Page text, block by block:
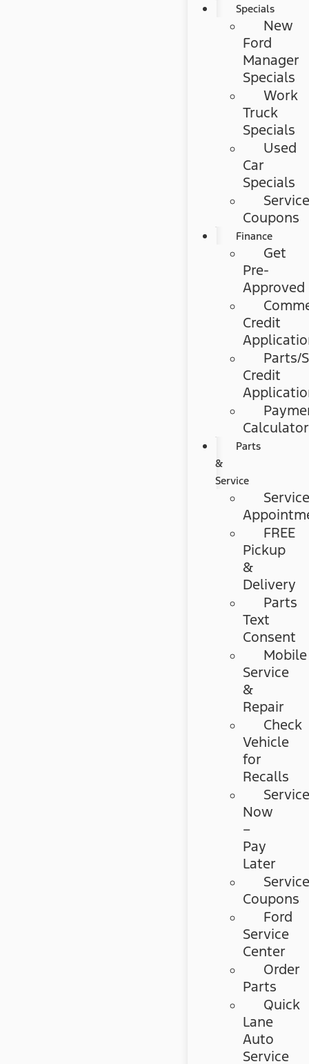
Specials
New
Ford
Manager
Specials
Work
Truck
Specials
Used
Car
Specials
Service
Coupons
Finance
Get
Pre-
Approved
Credit
Parts/
Credit
Parts
&
Service
Service
FREE
Pickup
&
Delivery
Parts
Text
Consent
Mobile
Service
&
Repair
Check
Vehicle
for
Recalls
Service
Now
–
Pay
Later
Service
Coupons
Ford
Service
Center
Order
Parts
Quick
Lane
Auto
Service